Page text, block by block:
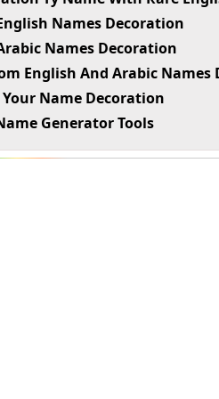
Names Decoration
Names Decoration
English And Arabic Names
Name Decoration
Generator Tools